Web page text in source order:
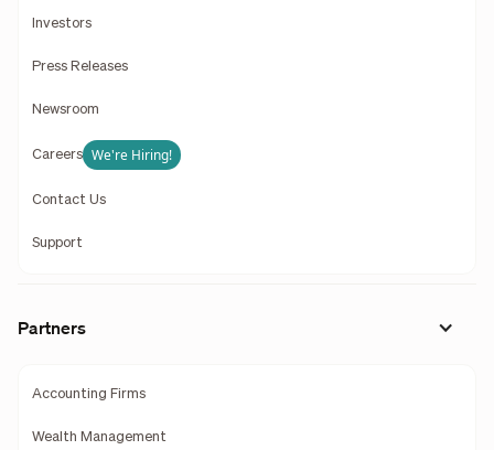
Investors
Press Releases
Newsroom
Careers We're Hiring!
Contact Us
Support
Partners
Accounting Firms
Wealth Management